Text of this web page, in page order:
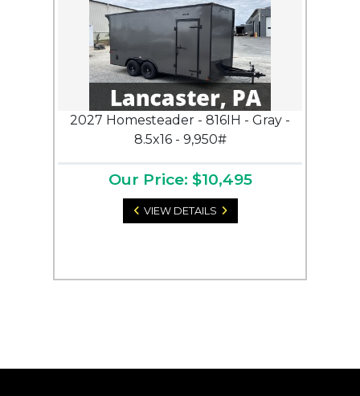
2027 Homesteader - 816IH - Gray -
8.5x16 - 9,950#
Our Price: $10,495
VIEW DETAILS